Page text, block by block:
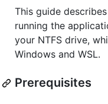
This guide
running the
your NTFS drive,
Windows and WSL.
Prerequisites